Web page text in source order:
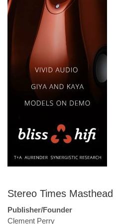
Stereo Times Masthead
Publisher/Founder
Clement Perry